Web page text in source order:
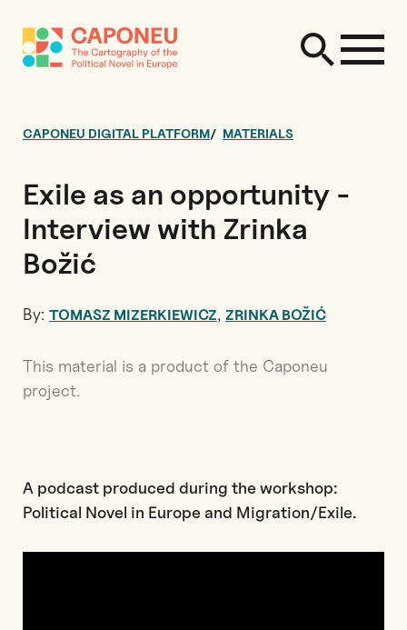
CAPONEU DIGITAL PLATFORM MATERIALS
Exile as an opportunity -
Interview with Zrinka
Božić
By: TOMASZ MIZERKIEWICZ, ZRINKA BOŽIĆ
This material is a product of the Caponeu
project.
A podcast produced during the workshop:
Political Novel in Europe and Migration/Exile.